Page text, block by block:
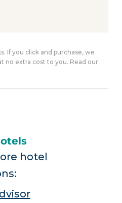
If you click and purchase, we
no extra cost to you. Read our
hotel